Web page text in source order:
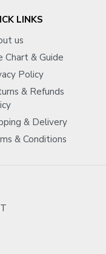
LINKS
us
Chart & Guide
Policy
& Refunds
& Delivery
& Conditions